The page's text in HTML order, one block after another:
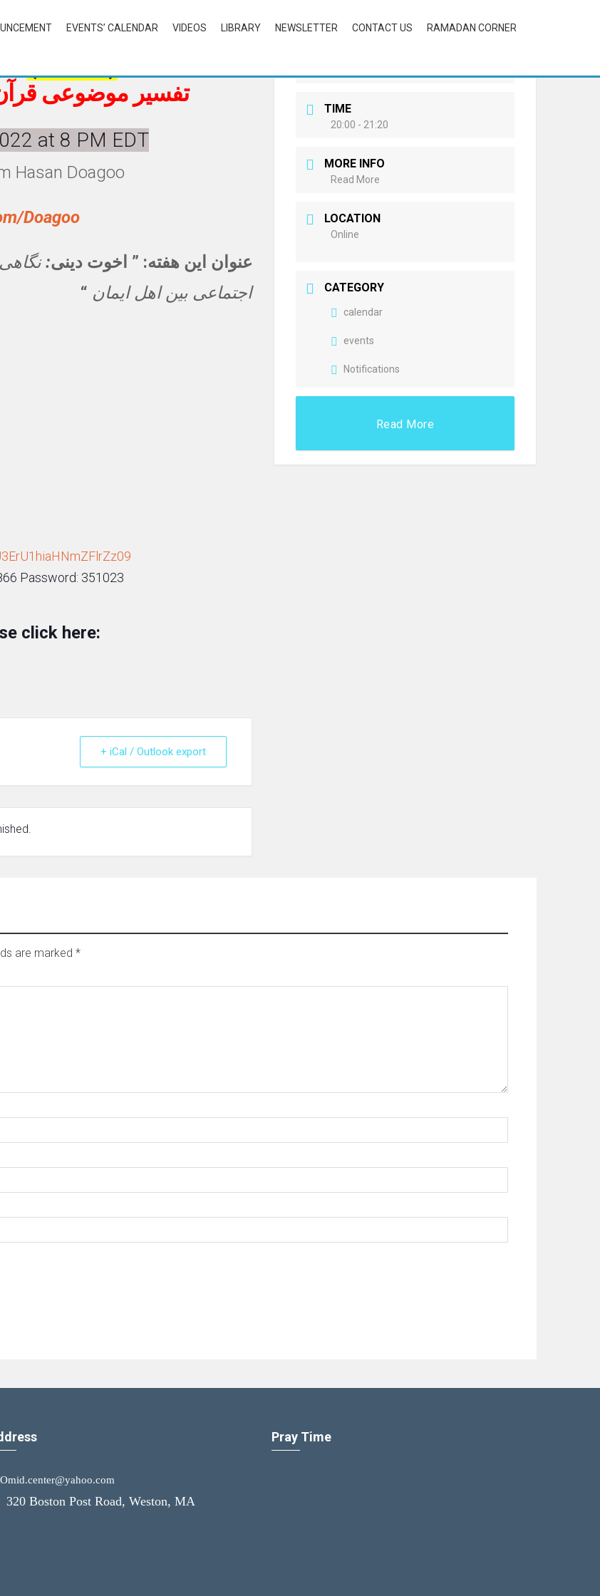
EVENTS’ CALENDAR VIDEOS LIBRARY NEWSLETTER CONTACT US
RAMADAN CORNER
تفسیر موضوعی
at 8 PM EDT
Hasan Doagoo
Doagoo
عنوان این هفته: ” اخوت دینی:
اجتماعی بین اهل ایمان “
Password: 351023
click here:
+ iCal / Outlook export
TIME
20:00 - 21:20
MORE INFO
Read More
LOCATION
Online
CATEGORY
calendar
events
Notifications
Read More
are marked *
Omid.center@yahoo.com
320 Boston Post Road, Weston, MA
Pray Time